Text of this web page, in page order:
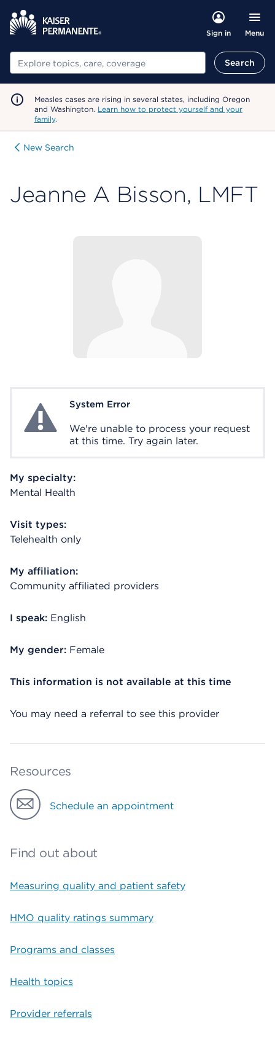
Sign in Menu
Search Search
Measles cases are rising in several states, including Oregon
and Washington. Learn how to protect yourself and your
family.
New Search
Jeanne A Bisson, LMFT
System ErrorSystem Error
We're unable to process your request
at this time. Try again later.
My specialty:
Mental Health
Visit types:
Telehealth only
My affiliation:
Community affiliated providers
I speak: English
My gender: Female
This information is not available at this time
You may need a referral to see this provider
Resources
Schedule an appointment
Find out about
Measuring quality and patient safety
HMO quality ratings summary
Programs and classes
Health topics
Provider referrals